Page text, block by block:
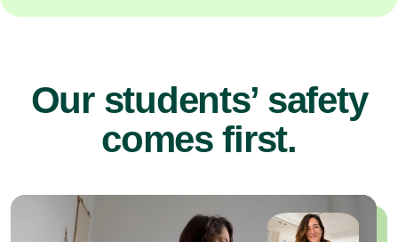
Our students’ safety
comes first.